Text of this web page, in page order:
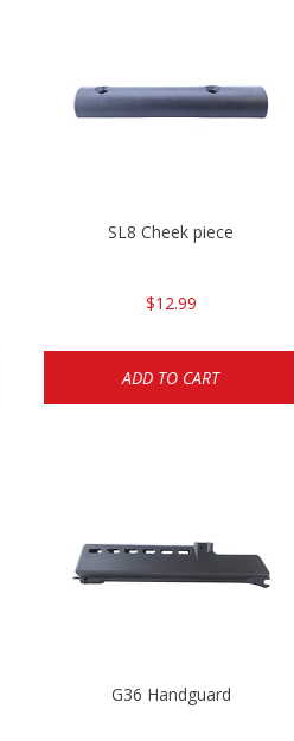
SL8 Cheek piece
$12.99
ADD TO CART
G36 Handguard